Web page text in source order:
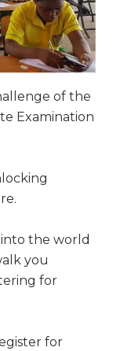
of the
Examination
the world
you
for
for